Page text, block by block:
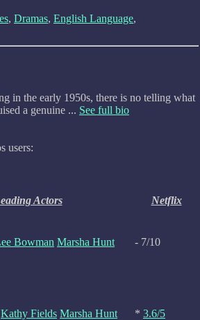
, Dramas, English Language,
in the early 1950s, there is no telling what
a genuine ... See full bio
users:
Actors Netflix
Bowman Marsha Hunt - 7/10
Kathy Fields Marsha Hunt * 3.6/5